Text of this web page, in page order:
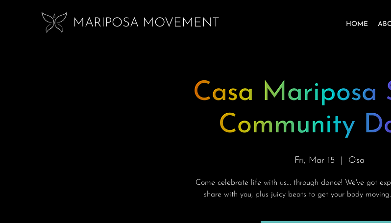
MARIPOSA MOVEMENT HOME
Casa Mariposa
Community
Fri, Mar 15
  |
Osa
Come celebrate life with us... through dance! We've got
share with you, plus juicy beats to get your body